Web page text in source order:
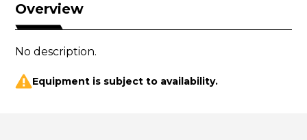
Overview
No description.
Equipment is subject to availability.